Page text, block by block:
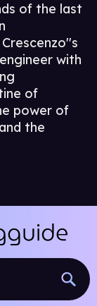
of the last
with
of
power of
the